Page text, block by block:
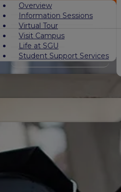
Overview
Information Sessions
Virtual Tour
Visit Campus
Life at SGU
Student Support Services